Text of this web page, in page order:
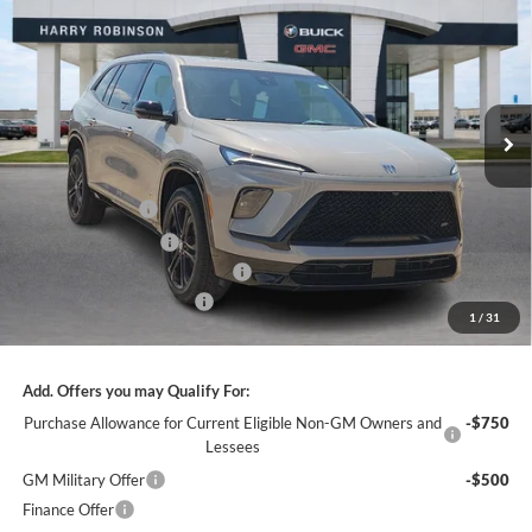
1 / 31
Harry Robinson Buick GMC
5GAERBKS0TJ315984Stock:26482
In Stock 12 mi Ext. Int.
INTERNET PRICE
Less
MSRP Sticker Price
$59,105
Harry's Discount
-$2,364
Purchase Allowance
-$1,250
Cilajet Ceramic with Graphene
Service and Handling Fee
+$129
$56,610
Add. Offers you may Qualify For:
Purchase Allowance for Current Eligible Non-GM Owners and
Lessees
-$750
GM Military Offer
-$500
Finance Offer